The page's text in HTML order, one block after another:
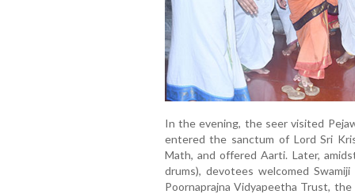
In the evening, the seer visited
entered the sanctum of Lord Sri
Math, and offered Aarti. Later,
drums), devotees welcomed
Poornaprajna Vidyapeetha Trust,